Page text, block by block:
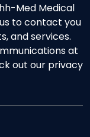
Med Medical
to contact you
and services.
at
out our privacy